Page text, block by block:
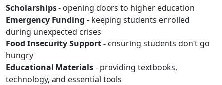
Scholarships- opening doors to higher education
Emergency Funding - keeping students enrolled
during unexpected crises
Food Insecurity Support - ensuring students don’t go
hungry
Educational Materials- providing textbooks,
technology, and essential tools